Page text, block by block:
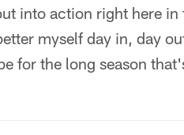
into action right here
myself day in, day
for the long season